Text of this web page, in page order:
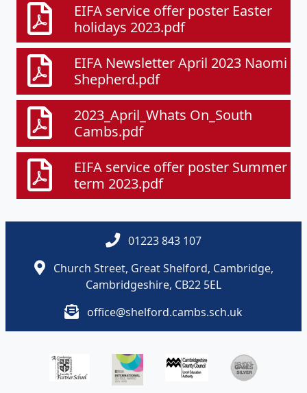
EIFA service offer poster Easter
holidays 2023.pdf
EIFA Newsletter April 2023 Naomi
Shepherd.pdf
2023_April_Whats On_South
Cambs.pdf
EIFA service offer poster Summer
term 2023.pdf
01223 843 107
Church Street, Great Shelford, Cambridge,
Cambridgeshire, CB22 5EL
office@shelford.cambs.sch.uk